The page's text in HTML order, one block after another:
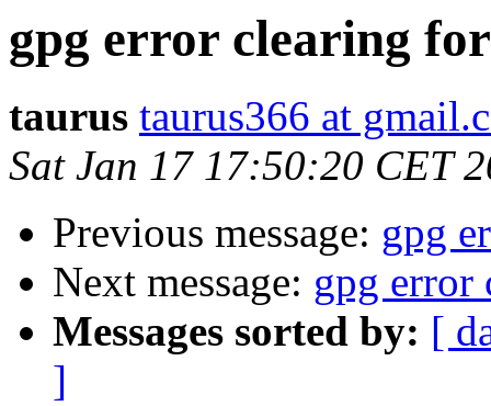
gpg error clearing
taurus taurus366 at
Sat Jan 17 17:50:20 CET
Previous message: gpg
Next message: gpg error
Messages sorted by: [
]